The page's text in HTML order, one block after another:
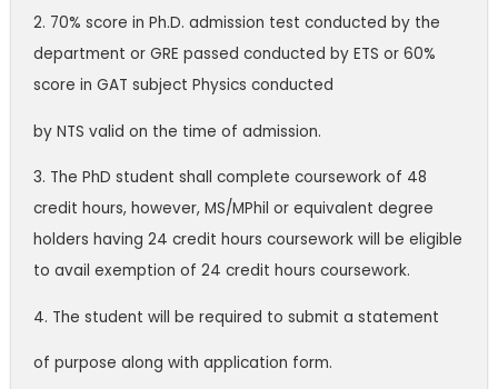
2. 70% score in Ph.D. admission test conducted by the
department or GRE passed conducted by ETS or 60%
score in GAT subject Physics conducted
by NTS valid on the time of admission.
3. The PhD student shall complete coursework of 48
credit hours, however, MS/MPhil or equivalent degree
holders having 24 credit hours coursework will be eligible
to avail exemption of 24 credit hours coursework.
4. The student will be required to submit a statement
of purpose along with application form.